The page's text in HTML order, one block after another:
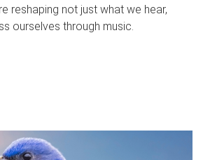
reshaping not just what we hear,
ourselves through music.